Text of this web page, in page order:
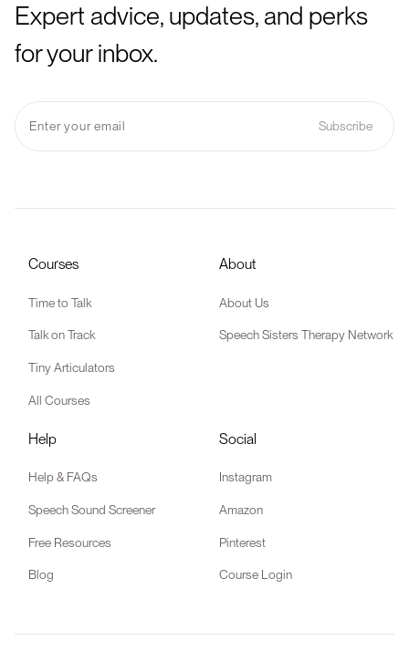
Expert advice, updates, and perks
for your inbox.
Courses
Time to Talk
Talk on Track
Tiny Articulators
All Courses
About
About Us
Speech Sisters Therapy Network
Help
Help & FAQs
Speech Sound Screener
Free Resources
Blog
Social
Instagram
Amazon
Pinterest
Course Login